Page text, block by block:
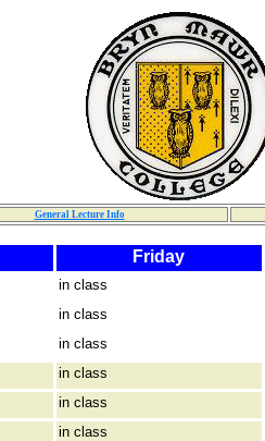
General Lecture Info
Friday
in class
in class
in class
in class
in class
in class